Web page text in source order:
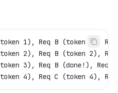
1), Req B (token 1),
2), Req B (token 2),
3), Req B (done!),
4), Req C (token 4),